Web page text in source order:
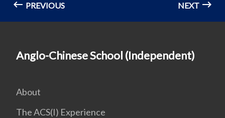
PREVIOUS NEXT
Anglo-Chinese School (Independent)
About
The ACS(I) Experience